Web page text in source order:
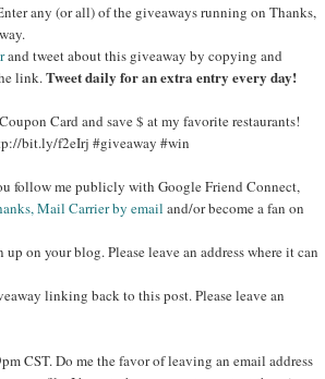
any (or all) of the giveaways running on Thanks,
and tweet about this giveaway by copying and
link.Tweet daily for an extra entry every day!
Card and save $ at my favorite restaurants!
bit.ly/f2eIrj #giveaway #win
follow me publicly with Google Friend Connect,
Mail Carrier by email and/or become a fan on
on your blog. Please leave an address where it can
linking back to this post. Please leave an
CST.Do me the favor of leaving an email address